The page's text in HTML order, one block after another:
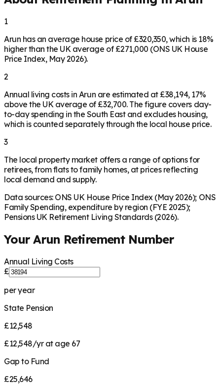
1
Arun has an average house price of £320,350, which is 18%
higher than the UK average of £271,000 (ONS UK House
Price Index, May 2026).
2
Annual living costs in Arun are estimated at £38,194, 17%
above the UK average of £32,700. The figure covers day-
to-day spending in the South East and excludes housing,
which is counted separately through the local house price.
3
The local property market offers a range of options for
retirees, from flats to family homes, at prices reflecting
local demand and supply.
Data sources: ONS UK House Price Index (May 2026); ONS
Family Spending, expenditure by region (FYE 2025);
Pensions UK Retirement Living Standards (2026).
Your Arun Retirement Number
Annual Living Costs
£
per year
State Pension
£12,548
£12,548/yr at age 67
Gap to Fund
£25,646